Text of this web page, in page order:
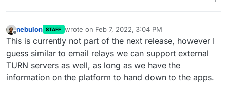
Offline
nebulon STAFF wrote on Feb 7, 2022, 3:04 PM
last edited by
This is currently not part of the next release, however I
guess similar to email relays we can support external
TURN servers as well, as long as we have the
information on the platform to hand down to the apps.